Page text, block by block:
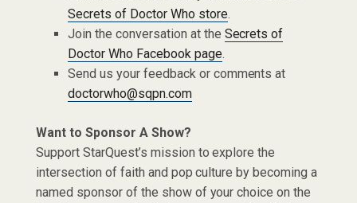
Secrets of Doctor Who store.
Join the conversation at the Secrets of
Doctor Who Facebook page.
Send us your feedback or comments at
doctorwho@sqpn.com
Want to Sponsor A Show?
Support StarQuest’s mission to explore the
intersection of faith and pop culture by becoming a
named sponsor of the show of your choice on the